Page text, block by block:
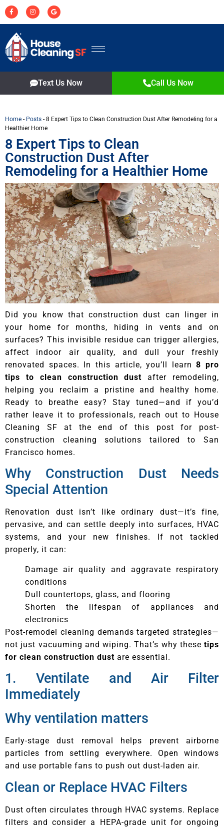
Text Us Now Call Us Now
Home - Posts - 8 Expert Tips to Clean Construction Dust After Remodeling for a
Healthier Home
8 Expert Tips to Clean
Construction Dust After
Remodeling for a Healthier Home
Did you know that construction dust can linger in
your home for months, hiding in vents and on
surfaces? This invisible residue can trigger allergies,
affect indoor air quality, and dull your freshly
renovated spaces. In this article, you’ll learn8 pro
tips to clean construction dust after remodeling,
helping you reclaim a pristine and healthy home.
Ready to breathe easy? Stay tuned—and if you’d
rather leave it to professionals, reach out to House
Cleaning SF at the end of this post for post-
construction cleaning solutions tailored to San
Francisco homes.
Why Construction Dust Needs
Special Attention
Renovation dust isn’t like ordinary dust—it’s fine,
pervasive, and can settle deeply into surfaces, HVAC
systems, and your new finishes. If not tackled
properly, it can:
Damage air quality and aggravate respiratory
conditions
Dull countertops, glass, and flooring
Shorten the lifespan of appliances and
electronics
Post-remodel cleaning demands targeted strategies—
not just vacuuming and wiping. That’s why these tips
for clean construction dust are essential.
1. Ventilate and Air Filter
Immediately
Why ventilation matters
Early-stage dust removal helps prevent airborne
particles from settling everywhere. Open windows
and use portable fans to push out dust-laden air.
Clean or Replace HVAC Filters
Dust often circulates through HVAC systems. Replace
filters and consider a HEPA-grade unit for ongoing